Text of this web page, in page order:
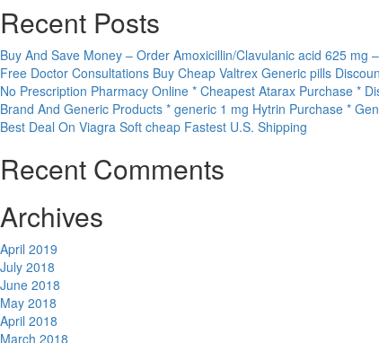
Recent Posts
Buy And Save Money – Order Amoxicillin/Clavulanic acid 625 mg
Free Doctor Consultations Buy Cheap Valtrex Generic pills
No Prescription Pharmacy Online * Cheapest Atarax Purchase *
Brand And Generic Products * generic 1 mg Hytrin Purchase *
Best Deal On Viagra Soft cheap Fastest U.S. Shipping
Recent Comments
Archives
April 2019
July 2018
June 2018
May 2018
April 2018
March 2018